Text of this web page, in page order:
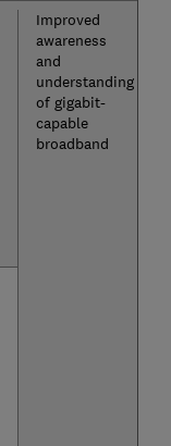
Improved
awareness
and
understanding
of gigabit-
capable
broadband